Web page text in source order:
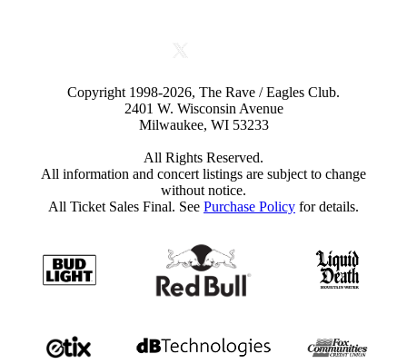
Copyright 1998-2026, The Rave / Eagles Club.
2401 W. Wisconsin Avenue
Milwaukee, WI 53233
All Rights Reserved.
All information and concert listings are subject to change
without notice.
All Ticket Sales Final. See Purchase Policy for details.